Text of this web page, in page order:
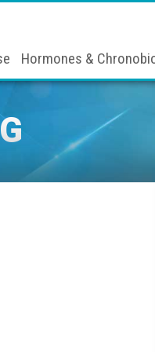
Hormones &